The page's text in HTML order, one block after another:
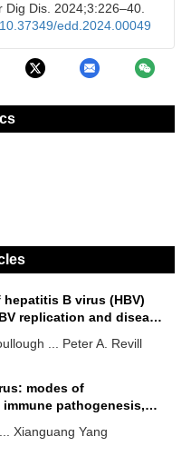
Dig Dis. 2024;3:226–40.
edd.2024.00049
B virus (HBV)
replication and disease
... Peter A. Revill
modes of
pathogenesis,
Xianguang Yang